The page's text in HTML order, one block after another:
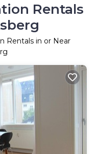
Rentals
Rentals in or Near